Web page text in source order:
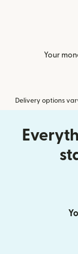
Your
Delivery options